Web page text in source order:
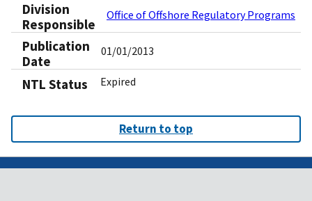
Division
Responsible
Office of Offshore Regulatory Programs
Publication
Date
01/01/2013
NTL Status Expired
Return to top